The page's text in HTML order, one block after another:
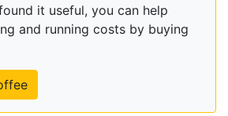
it useful, you can help
and running costs by buying